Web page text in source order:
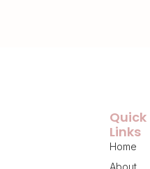
Quick
Links
Home
About